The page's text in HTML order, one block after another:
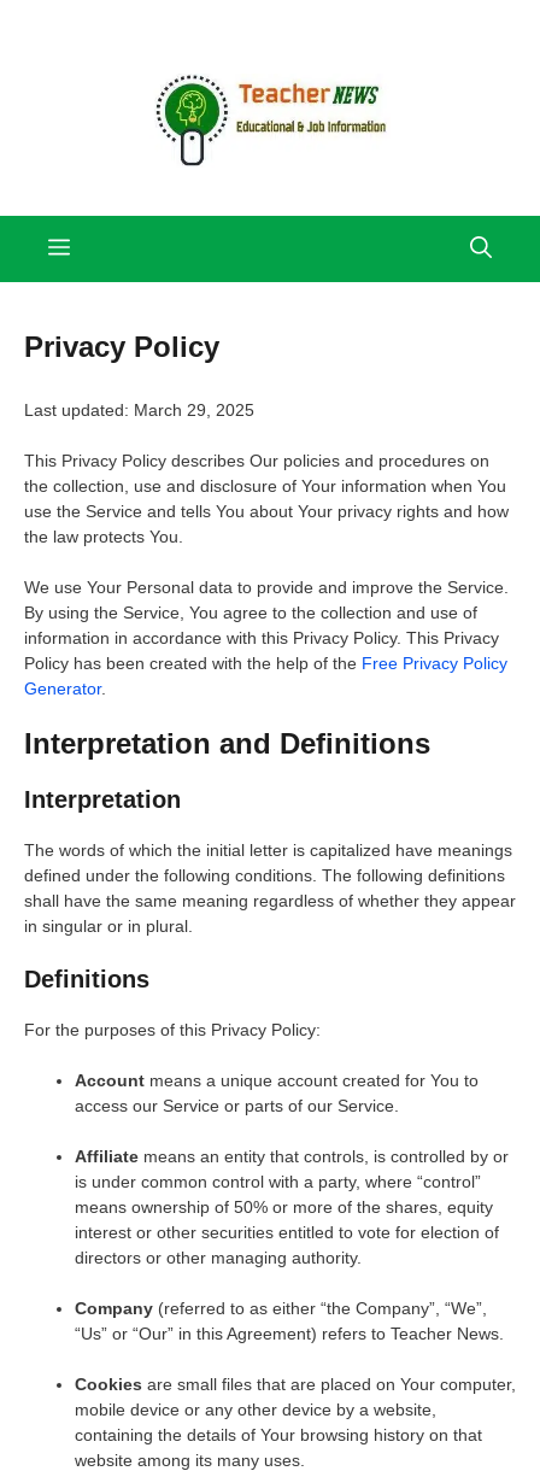
Menu
Privacy Policy
Last updated: March 29, 2025
This Privacy Policy describes Our policies and procedures on
the collection, use and disclosure of Your information when You
use the Service and tells You about Your privacy rights and how
the law protects You.
We use Your Personal data to provide and improve the Service.
By using the Service, You agree to the collection and use of
information in accordance with this Privacy Policy. This Privacy
Policy has been created with the help of the Free Privacy Policy
Generator.
Interpretation and Definitions
Interpretation
The words of which the initial letter is capitalized have meanings
defined under the following conditions. The following definitions
shall have the same meaning regardless of whether they appear
in singular or in plural.
Definitions
For the purposes of this Privacy Policy:
Account means a unique account created for You to
access our Service or parts of our Service.
Affiliate means an entity that controls, is controlled by or
is under common control with a party, where “control”
means ownership of 50% or more of the shares, equity
interest or other securities entitled to vote for election of
directors or other managing authority.
Company (referred to as either “the Company”, “We”,
“Us” or “Our” in this Agreement) refers to Teacher News.
Cookies are small files that are placed on Your computer,
mobile device or any other device by a website,
containing the details of Your browsing history on that
website among its many uses.